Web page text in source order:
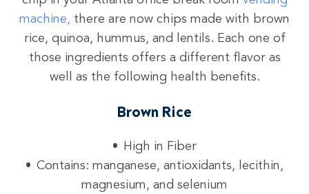
machine, there are now chips made with brown
rice, quinoa, hummus, and lentils. Each one of
those ingredients offers a different flavor as
well as the following health benefits.
Brown Rice
High in Fiber
Contains: manganese, antioxidants, lecithin,
magnesium, and selenium